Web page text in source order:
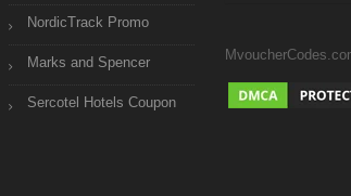
NordicTrack Promo
Marks and Spencer
Sercotel Hotels Coupon